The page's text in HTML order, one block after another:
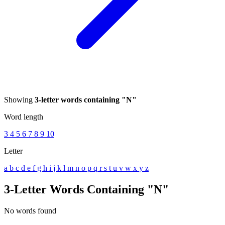
Showing 3-letter words containing "N"
Word length
3 4 5 6 7 8 9 10
Letter
a b c d e f g h i j k l m n o p q rs t u v w x y z
3-Letter Words Containing "N"
No words found